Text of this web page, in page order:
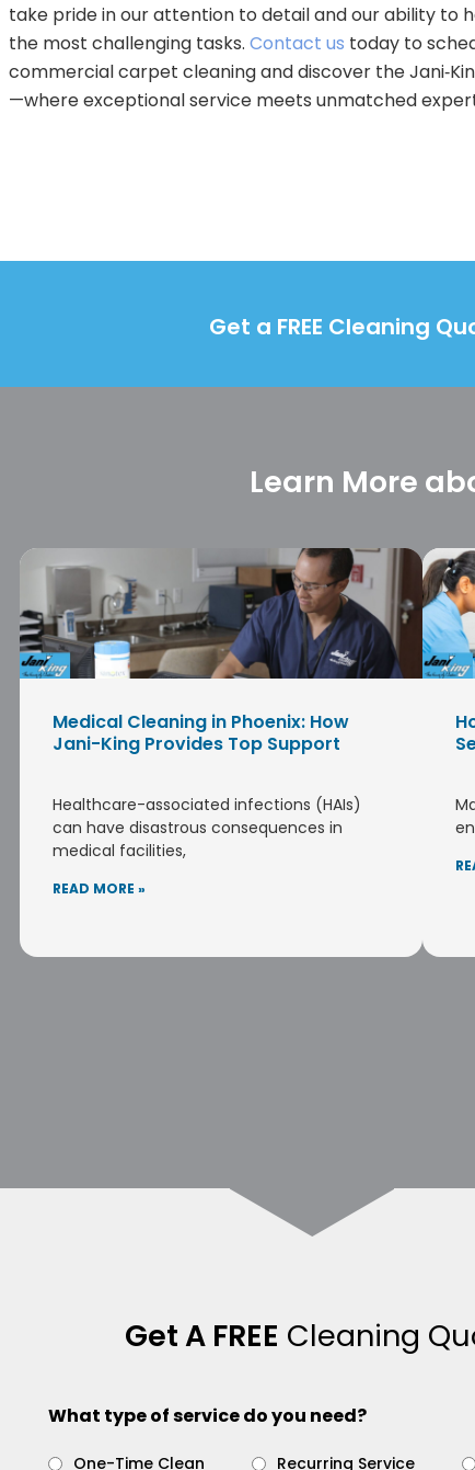
take pride in our attention to detail and our ability to
the most challenging tasks. Contact us today to
commercial carpet cleaning and discover the
—where exceptional service meets unmatched
Get a FREE Cleaning
Learn More
Medical Cleaning in Phoenix: How
Jani-King Provides Top Support
Healthcare-associated infections (HAIs)
can have disastrous consequences in
medical facilities,
READ MORE »
Get A FREE Cleaning
What type of service do you need?
One-Time Clean Recurring Service